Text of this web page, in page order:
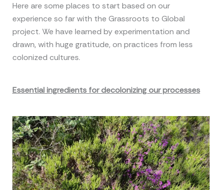
Here are some places to start based on our
experience so far with the Grassroots to Global
project. We have learned by experimentation and
drawn, with huge gratitude, on practices from less
colonized cultures.
Essential ingredients for decolonizing our processes